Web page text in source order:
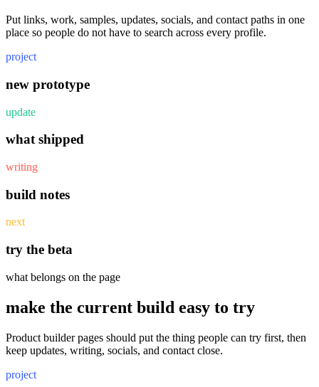
Put links, work, samples, updates, socials, and contact paths in one
place so people do not have to search across every profile.
project
new prototype
update
what shipped
writing
build notes
next
try the beta
what belongs on the page
make the current build easy to try
Product builder pages should put the thing people can try first, then
keep updates, writing, socials, and contact close.
project